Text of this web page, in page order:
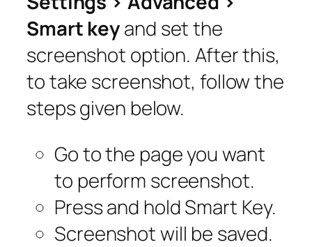
Smart keyand set the
screenshot option. After this,
to take screenshot, follow the
steps given below.
Go to the page you want
to perform screenshot.
Press and hold Smart Key.
Screenshot will be saved.